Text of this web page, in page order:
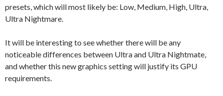
presets, which will most likely be: Low, Medium, High, Ultra,
Ultra Nightmare.
It will be interesting to see whether there will be any
noticeable differences between Ultra and Ultra Nightmate,
and whether this new graphics setting will justify its GPU
requirements.